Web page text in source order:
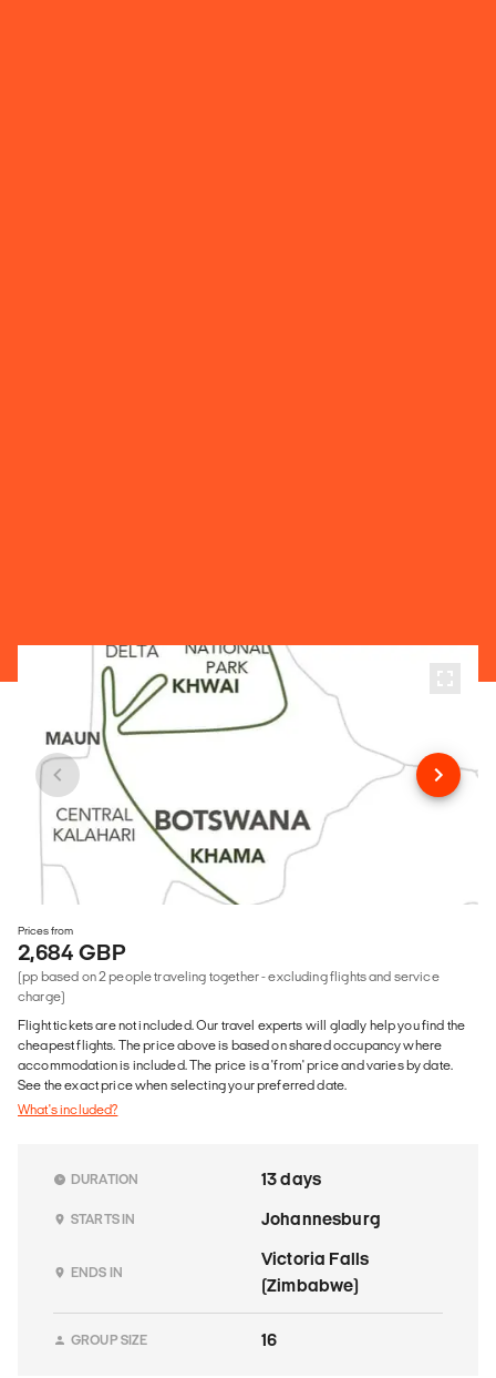
Prices from
2,684 GBP
(pp based on 2 people traveling together - excluding flights and service
charge)
Flight tickets are not included. Our travel experts will gladly help you find the
cheapest flights. The price above is based on shared occupancy where
accommodation is included. The price is a 'from' price and varies by date.
See the exact price when selecting your preferred date.
What's included?
DURATION 13 days
STARTS IN Johannesburg
ENDS IN
Victoria Falls
(Zimbabwe)
GROUP SIZE 16